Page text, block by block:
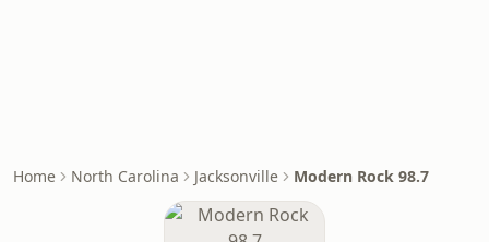
Home North Carolina Jacksonville Modern Rock 98.7